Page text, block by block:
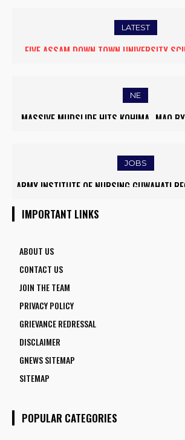
LATEST
FIVE ASSAM DOWN TOWN UNIVERSITY
NE
MASSIVE MUDSLIDE HITS KOHIMA–MAO
JOBS
ARMY INSTITUTE OF NURSING GUWAHATI
IMPORTANT LINKS
ABOUT US
CONTACT US
JOIN THE TEAM
PRIVACY POLICY
GRIEVANCE REDRESSAL
DISCLAIMER
GNEWS SITEMAP
SITEMAP
POPULAR CATEGORIES